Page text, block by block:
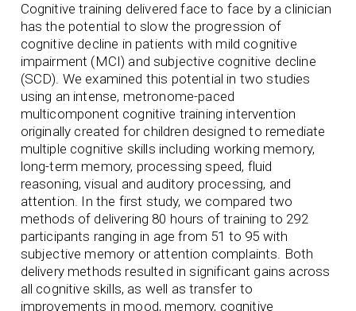
Cognitive training delivered face to face by a clinician
has the potential to slow the progression of
cognitive decline in patients with mild cognitive
impairment (MCI) and subjective cognitive decline
(SCD). We examined this potential in two studies
using an intense, metronome-paced
multicomponent cognitive training intervention
originally created for children designed to remediate
multiple cognitive skills including working memory,
long-term memory, processing speed, fluid
reasoning, visual and auditory processing, and
attention. In the first study, we compared two
methods of delivering 80 hours of training to 292
participants ranging in age from 51 to 95 with
subjective memory or attention complaints. Both
delivery methods resulted in significant gains across
all cognitive skills, as well as transfer to
improvements in mood, memory, cognitive